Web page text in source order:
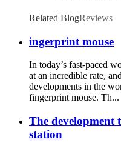
Related BlogReviews
ingerprint mouse
In today’s fast-paced
at an incredible rate,
developments in the
fingerprint mouse. Th...
The development
station